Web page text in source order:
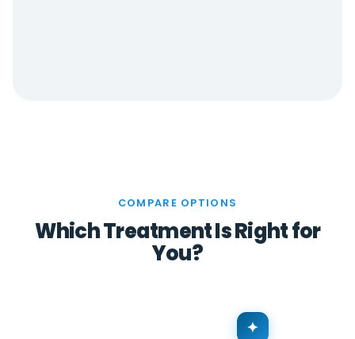
COMPARE OPTIONS
Which Treatment Is Right for
You?
✦